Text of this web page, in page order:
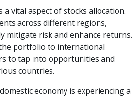
a vital aspect of stocks allocation.
across different regions,
mitigate risk and enhance returns.
portfolio to international
to tap into opportunities and
countries.
economy is experiencing a